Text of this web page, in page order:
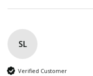
SL
Verified Customer